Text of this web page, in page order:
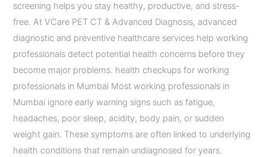
screening helps you stay healthy, productive, and stress-
free. At VCare PET CT & Advanced Diagnosis, advanced
diagnostic and preventive healthcare services help working
professionals detect potential health concerns before they
become major problems. health checkups for working
professionals in Mumbai Most working professionals in
Mumbai ignore early warning signs such as fatigue,
headaches, poor sleep, acidity, body pain, or sudden
weight gain. These symptoms are often linked to underlying
health conditions that remain undiagnosed for years.